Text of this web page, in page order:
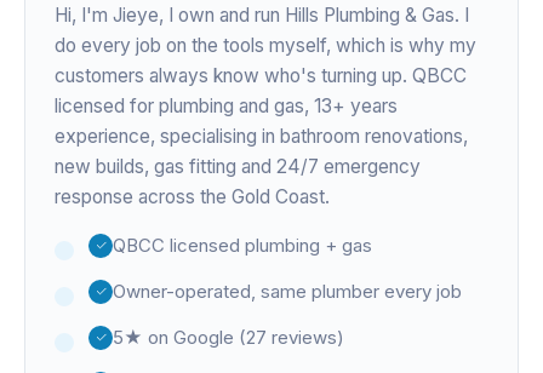
Hi, I'm Jieye, I own and run Hills Plumbing & Gas. I
do every job on the tools myself, which is why my
customers always know who's turning up. QBCC
licensed for plumbing and gas, 13+ years
experience, specialising in bathroom renovations,
new builds, gas fitting and 24/7 emergency
response across the Gold Coast.
QBCC licensed plumbing + gas
Owner-operated, same plumber every job
5★ on Google (27 reviews)